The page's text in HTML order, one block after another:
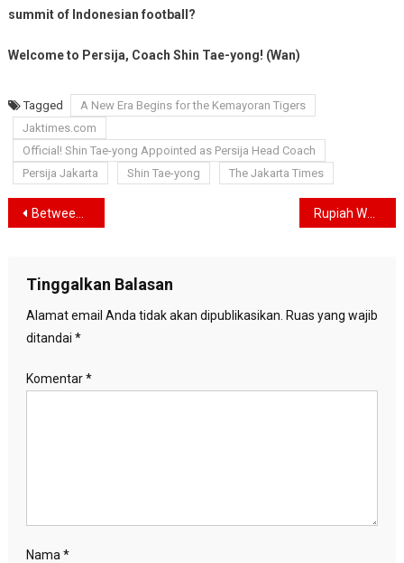
summit of Indonesian football?
Welcome to Persija, Coach Shin Tae-yong! (Wan)
Tagged
A New Era Begins for the Kemayoran Tigers
Jaktimes.com
Official! Shin Tae-yong Appointed as Persija Head Coach
Persija Jakarta
Shin Tae-yong The Jakarta Times
Navigasi
Between Courtrooms and Transformation: Bank Jakarta’s Quiet Reinvention in the Heart of Indonesia’s Financial Capital Rupiah Weakens, Students Prepare “Reformasi II” Protest in Jakarta
Tinggalkan Balasan
Alamat email Anda tidak akan dipublikasikan. Ruas yang wajib
ditandai *
Komentar*
Nama *